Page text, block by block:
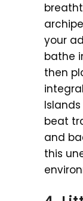
your
bathe
then
beat
and
this